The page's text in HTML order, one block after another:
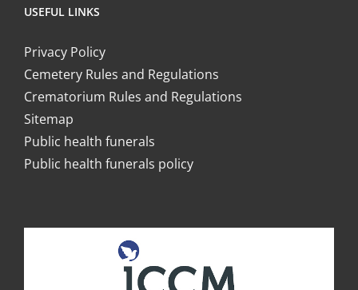
USEFUL LINKS
Privacy Policy
Cemetery Rules and Regulations
Crematorium Rules and Regulations
Sitemap
Public health funerals
Public health funerals policy